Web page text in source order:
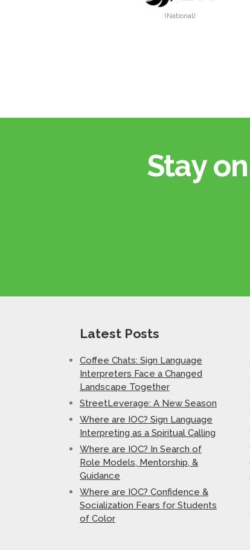
(National)
Stay
Latest Posts
Coffee Chats: Sign Language
Interpreters Face a Changed
Landscape Together
StreetLeverage: A New Season
Where are IOC? Sign Language
Interpreting as a Spiritual Calling
Where are IOC? In Search of
Role Models, Mentorship, &
Guidance
Where are IOC? Confidence &
Socialization Fears for Students
of Color